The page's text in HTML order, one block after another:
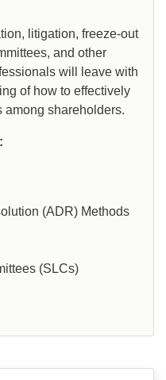
litigation, freeze-out
and other
will leave with
of how to effectively
among shareholders.
(ADR) Methods
(SLCs)